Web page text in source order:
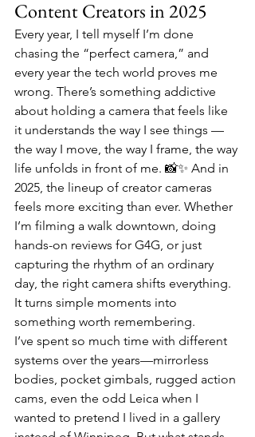
Content Creators in 2025
Every year, I tell myself I’m done
chasing the “perfect camera,” and
every year the tech world proves me
wrong. There’s something addictive
about holding a camera that feels like
it understands the way I see things —
the way I move, the way I frame, the way
life unfolds in front of me. 📸✨ And in
2025, the lineup of creator cameras
feels more exciting than ever. Whether
I’m filming a walk downtown, doing
hands-on reviews for G4G, or just
capturing the rhythm of an ordinary
day, the right camera shifts everything.
It turns simple moments into
something worth remembering.
I’ve spent so much time with different
systems over the years—mirrorless
bodies, pocket gimbals, rugged action
cams, even the odd Leica when I
wanted to pretend I lived in a gallery